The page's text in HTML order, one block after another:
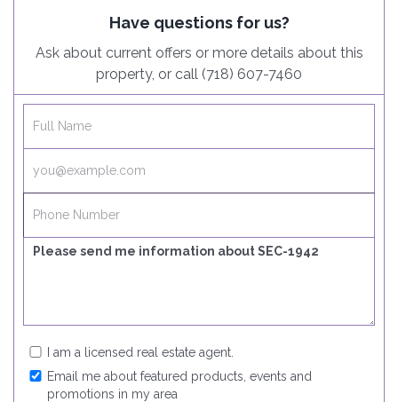
Have questions for us?
Ask about current offers or more details about this
property, or call (718) 607-7460
I am a licensed real estate agent.
Email me about featured products, events and
promotions in my area